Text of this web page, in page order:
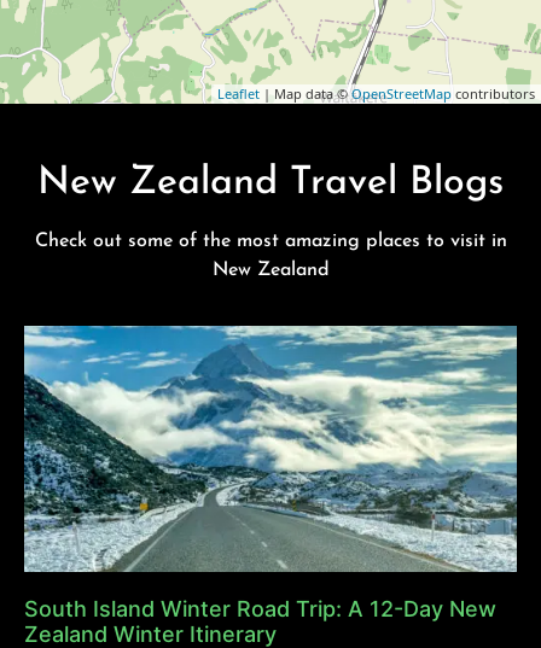
Leaflet | Map data ©OpenStreetMap contributors
New Zealand Travel Blogs
Check out some of the most amazing places to visit in
New Zealand
South Island Winter Road Trip: A 12-Day New
Zealand Winter Itinerary